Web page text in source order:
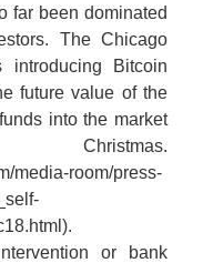
far been dominated
The Chicago
introducing Bitcoin
future value of the
into the market
media-room/press-
or bank